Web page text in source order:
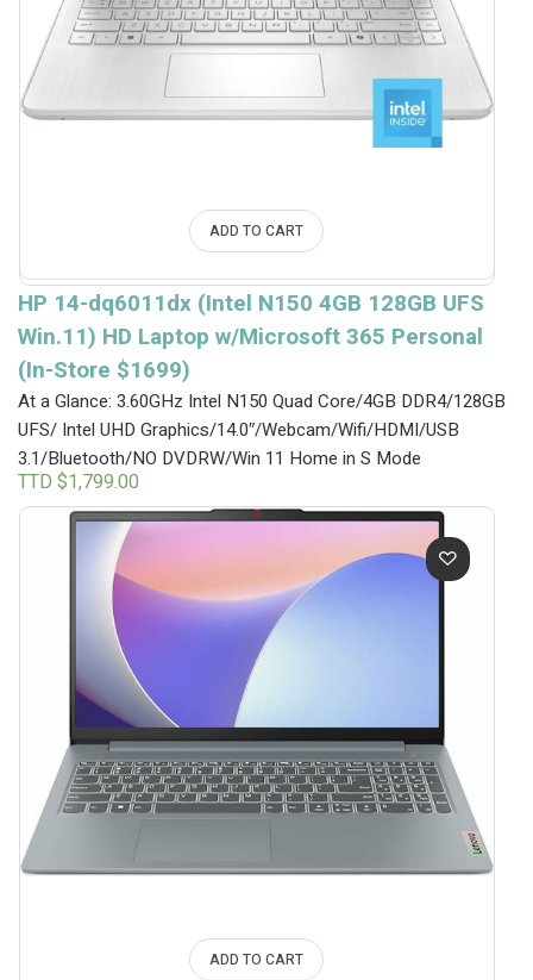
ADD TO CART
HP 14-dq6011dx (Intel N150 4GB 128GB UFS
Win.11) HD Laptop w/Microsoft 365 Personal
(In-Store $1699)
At a Glance: 3.60GHz Intel N150 Quad Core/4GB DDR4/128GB
UFS/ Intel UHD Graphics/14.0″/Webcam/Wifi/HDMI/USB
3.1/Bluetooth/NO DVDRW/Win 11 Home in S Mode
TTD $1,799.00
ADD TO CART